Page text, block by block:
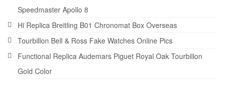
Speedmaster Apollo 8
Hi Replica Breitling B01 Chronomat Box Overseas
Tourbillon Bell & Ross Fake Watches Online Pics
Functional Replica Audemars Piguet Royal Oak Tourbillon
Gold Color